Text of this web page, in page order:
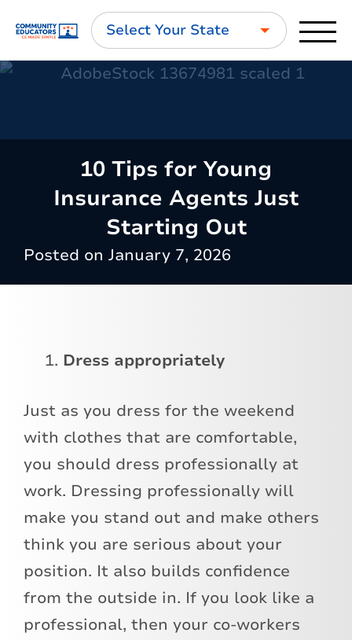
Select Your State
10 Tips for Young
Insurance Agents Just
Starting Out
Posted on January 7, 2026
Dress appropriately
Just as you dress for the weekend
with clothes that are comfortable,
you should dress professionally at
work. Dressing professionally will
make you stand out and make others
think you are serious about your
position. It also builds confidence
from the outside in. If you look like a
professional, then your co-workers